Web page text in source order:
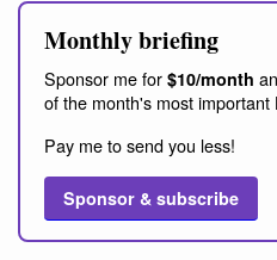
Monthly briefing
Sponsor me for $10/month
of the month's most important
Pay me to send you less!
Sponsor & subscribe